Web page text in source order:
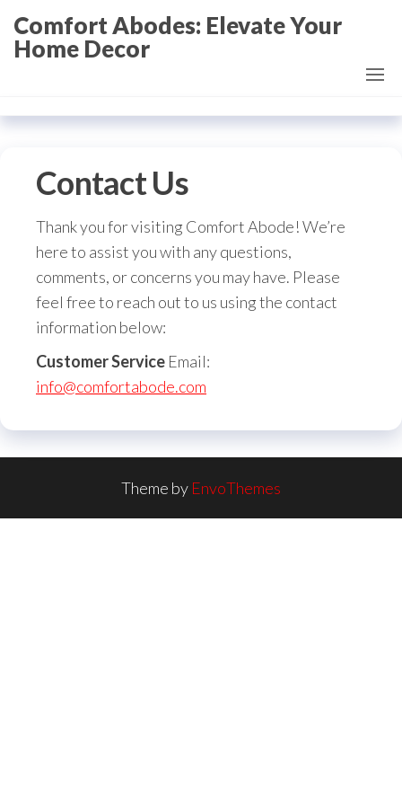
the
Comfort Abodes: Elevate Your
Home Decor
Contact Us
Thank you for visiting Comfort Abode! We’re
here to assist you with any questions,
comments, or concerns you may have. Please
feel free to reach out to us using the contact
information below:
Customer Service Email:
info@comfortabode.com
Theme by EnvoThemes